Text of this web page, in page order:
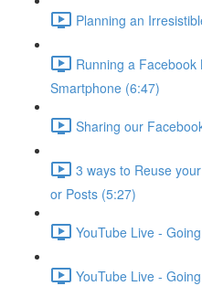
Planning an
Running a
Smartphone (6:47)
Sharing our
3 ways to Reuse
or Posts (5:27)
YouTube Live -
YouTube Live -